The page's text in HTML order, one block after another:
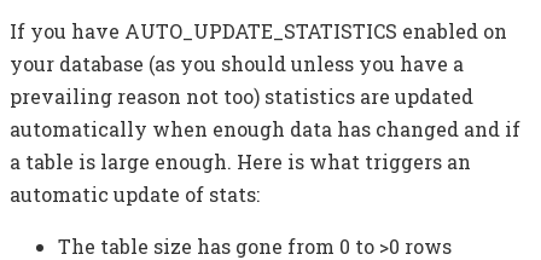
If you have AUTO_UPDATE_STATISTICS enabled on
your database (as you should unless you have a
prevailing reason not too) statistics are updated
automatically when enough data has changed and if
a table is large enough. Here is what triggers an
automatic update of stats:
The table size has gone from 0 to >0 rows